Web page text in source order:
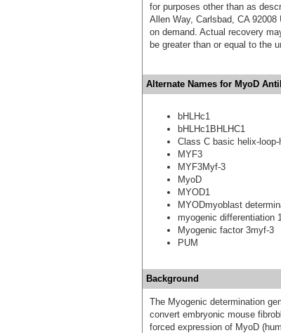
for purposes other than as
Allen Way, Carlsbad, CA
on demand. Actual recovery
be greater than or equal to the
Alternate Names for MyoD
bHLHc1
bHLHc1BHLHC1
Class C basic helix-loop-
MYF3
MYF3Myf-3
MyoD
MYOD1
MYODmyoblast
myogenic differentiation 1
Myogenic factor 3myf-3
PUM
Background
The Myogenic determination
convert embryonic mouse
forced expression of MyoD